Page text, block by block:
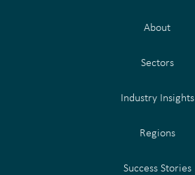
About
Sectors
Industry Insights
Regions
Success Stories